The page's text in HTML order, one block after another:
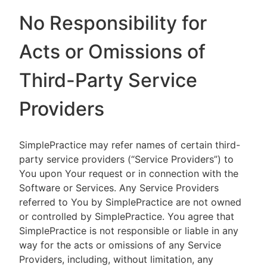
No Responsibility for
Acts or Omissions of
Third-Party Service
Providers
SimplePractice may refer names of certain third-
party service providers (“Service Providers”) to
You upon Your request or in connection with the
Software or Services. Any Service Providers
referred to You by SimplePractice are not owned
or controlled by SimplePractice. You agree that
SimplePractice is not responsible or liable in any
way for the acts or omissions of any Service
Providers, including, without limitation, any